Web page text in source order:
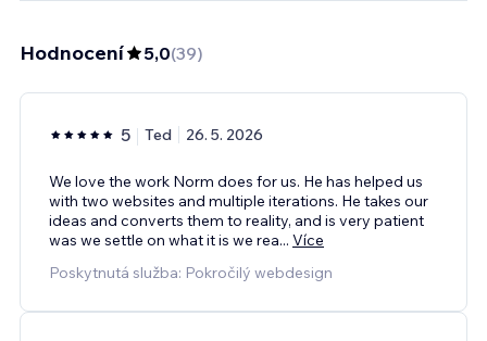
Hodnocení 5,0(39)
5 Ted 26. 5. 2026
We love the work Norm does for us. He has helped us
with two websites and multiple iterations. He takes our
ideas and converts them to reality, and is very patient
was we settle on what it is we rea... Více
Poskytnutá služba: Pokročilý webdesign